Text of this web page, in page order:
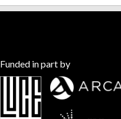
Funded in part by